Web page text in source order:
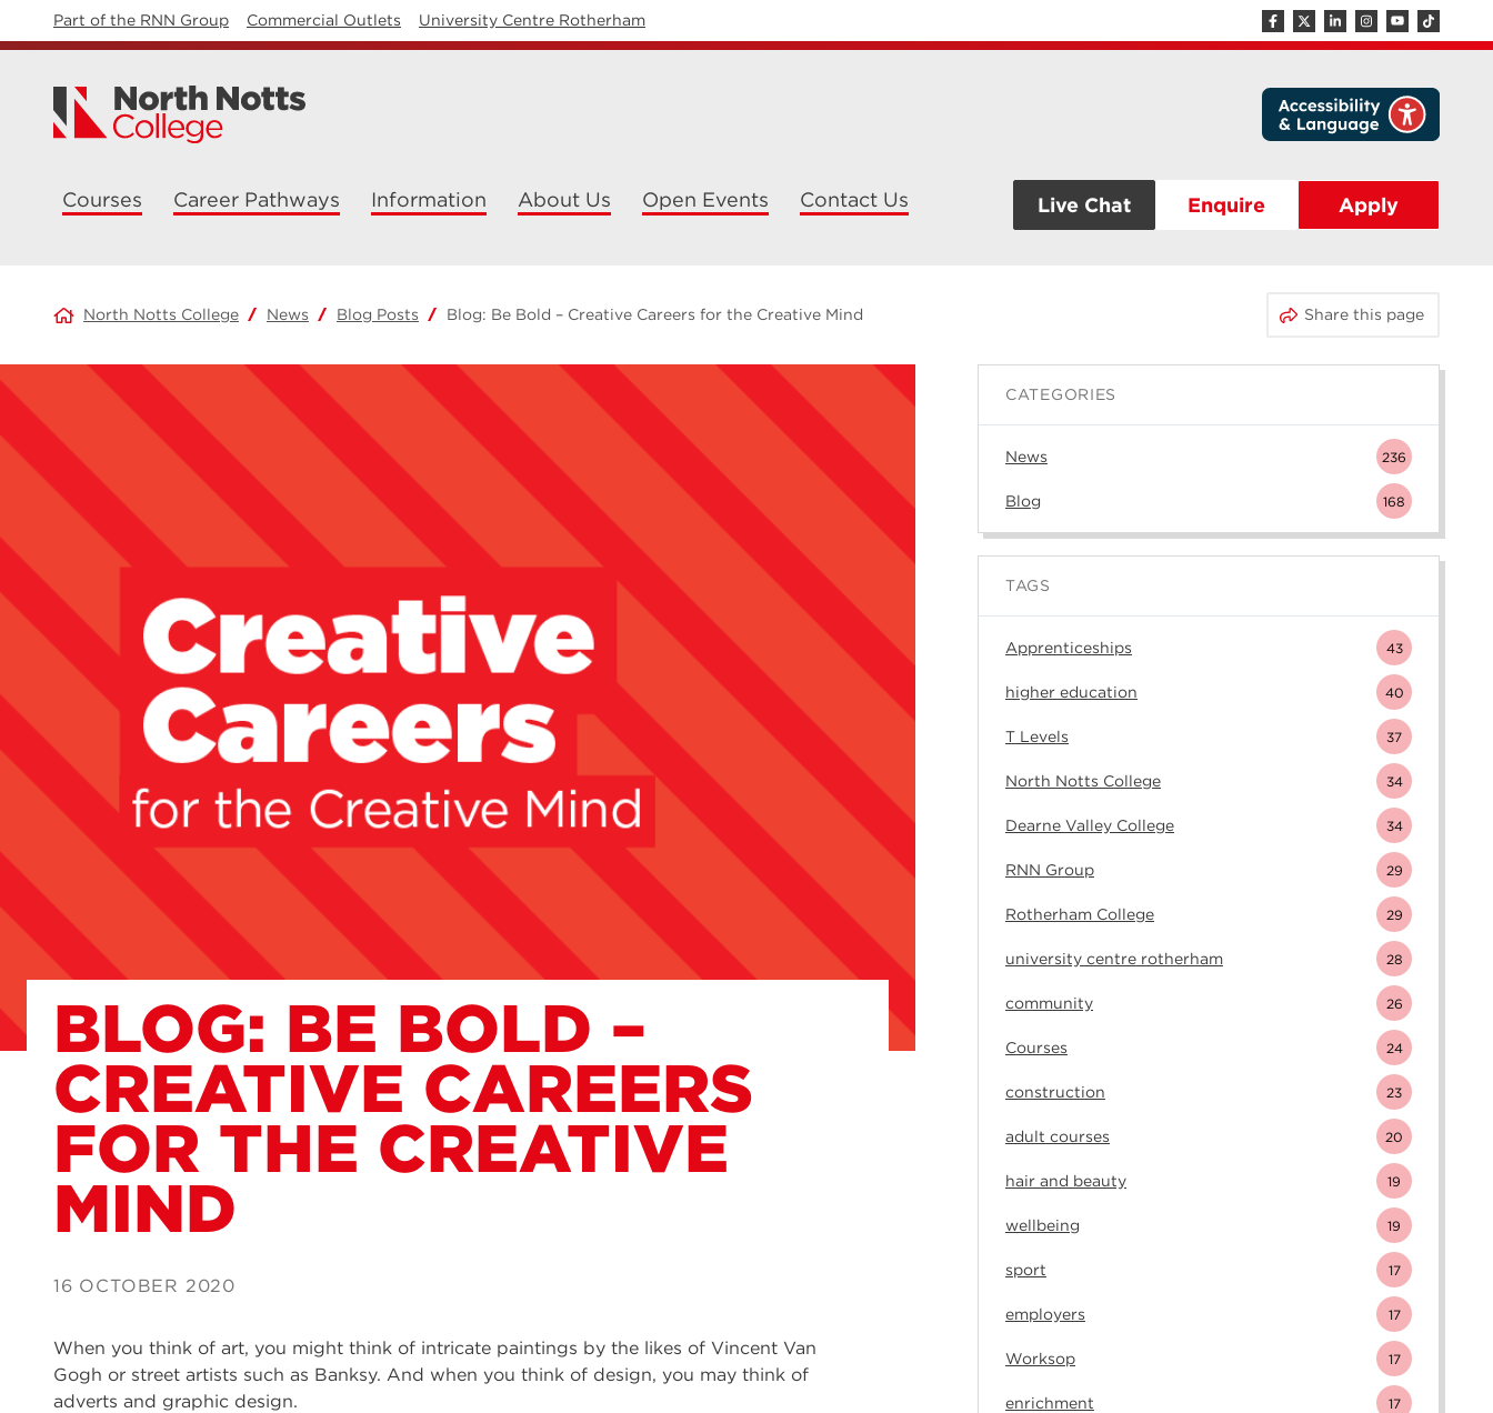
Part of the RNN Group Commercial Outlets University Centre Rotherham
Courses Career Pathways Information About Us Open Events Contact Us Live Chat Enquire Apply
North Notts College News Blog Posts Blog: Be Bold – Creative Careers for the Creative Mind Share this page
BLOG: BE BOLD –
CREATIVE CAREERS
FOR THE CREATIVE
MIND
16 OCTOBER 2020
When you think of art, you might think of intricate paintings by the likes of Vincent Van
Gogh or street artists such as Banksy. And when you think of design, you may think of
adverts and graphic design.
CATEGORIES
News 236
Blog 168
TAGS
Apprenticeships 43
higher education 40
T Levels 37
North Notts College 34
Dearne Valley College 34
RNN Group 29
Rotherham College 29
university centre rotherham 28
community 26
Courses 24
construction 23
adult courses 20
hair and beauty 19
wellbeing 19
sport 17
employers 17
Worksop 17
enrichment 17